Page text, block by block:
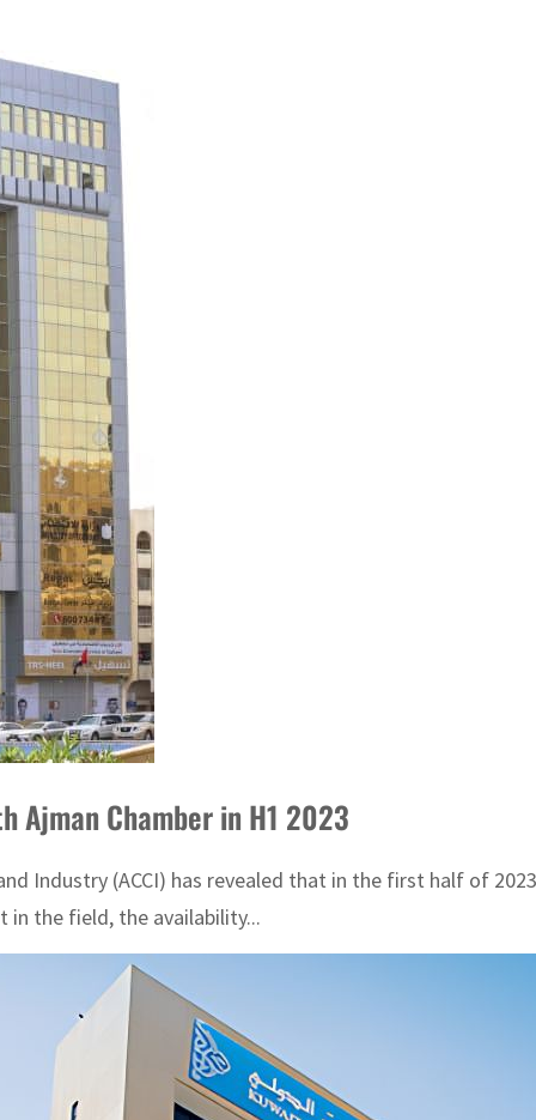
Ajman Chamber in H1 2023
Industry (ACCI) has revealed that in the first half of
in the field, the availability...